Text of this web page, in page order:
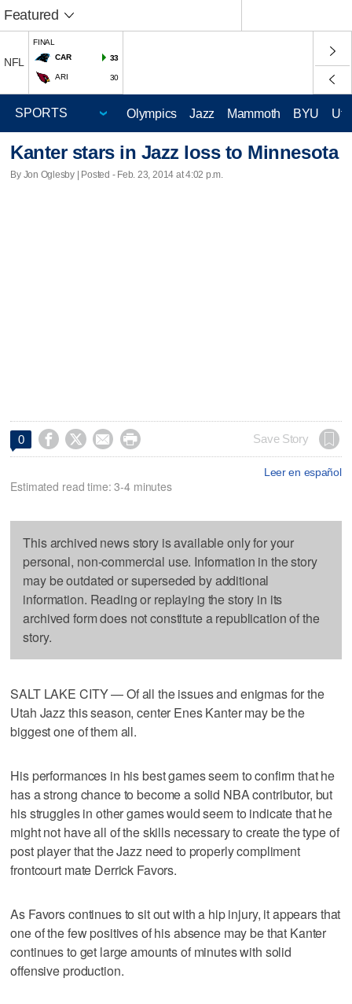
Featured
NFL
FINAL
CAR
33
ARI 30
Olympics Jazz Mammoth BYU
Kanter stars in Jazz loss to Minnesota
By Jon Oglesby | Posted - Feb. 23, 2014 at 4:02 p.m.
0     Save Story
Leer en español
Estimated read time: 3-4 minutes
This archived news story is available only for your
personal, non-commercial use. Information in the story
may be outdated or superseded by additional
information. Reading or replaying the story in its
archived form does not constitute a republication of the
story.
SALT LAKE CITY — Of all the issues and enigmas for the
Utah Jazz this season, center Enes Kanter may be the
biggest one of them all.
His performances in his best games seem to confirm that he
has a strong chance to become a solid NBA contributor, but
his struggles in other games would seem to indicate that he
might not have all of the skills necessary to create the type of
post player that the Jazz need to properly compliment
frontcourt mate Derrick Favors.
As Favors continues to sit out with a hip injury, it appears that
one of the few positives of his absence may be that Kanter
continues to get large amounts of minutes with solid
offensive production.